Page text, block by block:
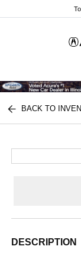
BACK TO
DESCRIPTION